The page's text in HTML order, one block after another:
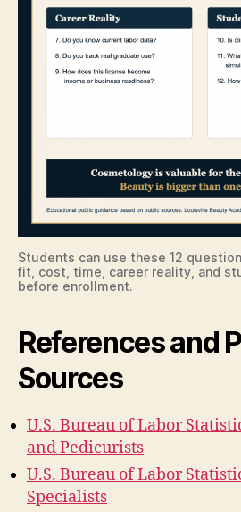
Students can use these 12
fit, cost, time, career reality, and
before enrollment.
References and
Sources
U.S. Bureau of Labor
and Pedicurists
U.S. Bureau of Labor
Specialists